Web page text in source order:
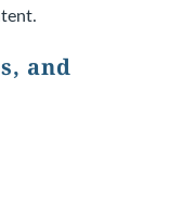
and